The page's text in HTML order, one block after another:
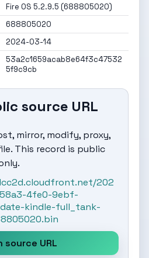
Fire OS 5.2.9.5 (688805020)
688805020
2024-03-14
53a2c1659acab8e64f3c47532
5f9c9cb
source URL
mirror, modify, proxy,
This record is public
202
4fe0-9ebf-
kindle-full_tank-
source URL